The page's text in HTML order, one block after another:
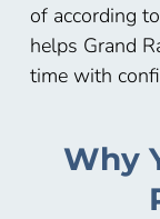
of according
helps Grand
time with
Why